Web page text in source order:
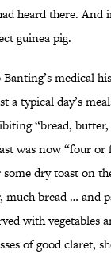
heard there.
guinea pig.
medical
a typical day’s
“bread,
was now “four or
dry toast on
much bread … and
with vegetables
of good claret,